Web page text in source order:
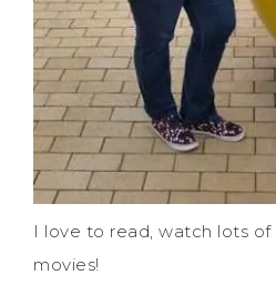
I love to read, watch lots of
movies!